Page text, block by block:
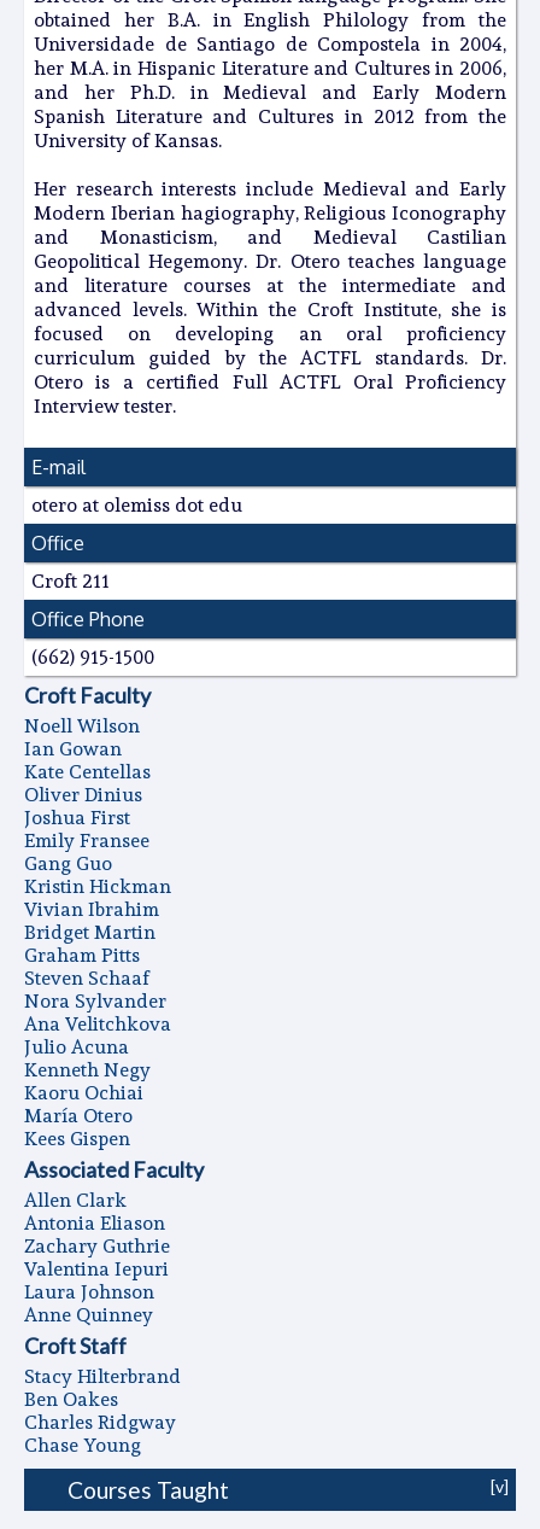
obtained her B.A. in English Philology from the
Universidade de Santiago de Compostela in 2004,
her M.A. in Hispanic Literature and Cultures in 2006,
and her Ph.D. in Medieval and Early Modern
Spanish Literature and Cultures in 2012 from the
University of Kansas.
Her research interests include Medieval and Early
Modern Iberian hagiography, Religious Iconography
and Monasticism, and Medieval Castilian
Geopolitical Hegemony. Dr. Otero teaches language
and literature courses at the intermediate and
advanced levels. Within the Croft Institute, she is
focused on developing an oral proficiency
curriculum guided by the ACTFL standards. Dr.
Otero is a certified Full ACTFL Oral Proficiency
Interview tester.
E-mail
otero at olemiss dot edu
Office
Croft 211
Office Phone
(662) 915-1500
Croft Faculty
Noell Wilson
Ian Gowan
Kate Centellas
Oliver Dinius
Joshua First
Emily Fransee
Gang Guo
Kristin Hickman
Vivian Ibrahim
Bridget Martin
Graham Pitts
Steven Schaaf
Nora Sylvander
Ana Velitchkova
Julio Acuna
Kenneth Negy
Kaoru Ochiai
Marí­a Otero
Kees Gispen
Associated Faculty
Allen Clark
Antonia Eliason
Zachary Guthrie
Valentina Iepuri
Laura Johnson
Anne Quinney
Croft Staff
Stacy Hilterbrand
Ben Oakes
Charles Ridgway
Chase Young
Courses Taught [v]